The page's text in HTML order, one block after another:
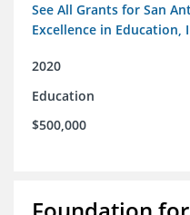
See All Grants for San
Excellence in Education,
2020
Education
$500,000